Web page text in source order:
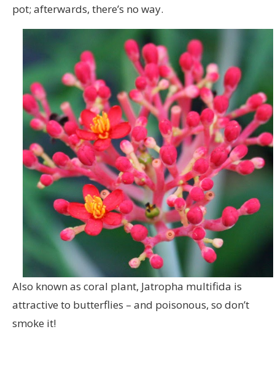
pot; afterwards, there’s no way.
Also known as coral plant, Jatropha multifida is
attractive to butterflies – and poisonous, so don’t
smoke it!